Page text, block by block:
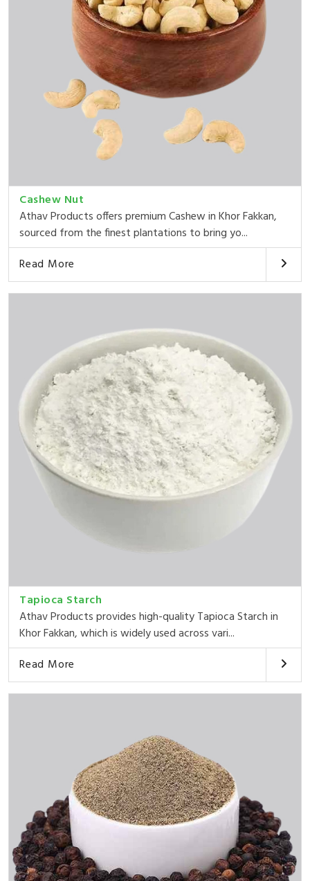
Cashew Nut
Athav Products offers premium Cashew in Khor Fakkan,
sourced from the finest plantations to bring yo...
Read More
Tapioca Starch
Athav Products provides high-quality Tapioca Starch in
Khor Fakkan, which is widely used across vari...
Read More